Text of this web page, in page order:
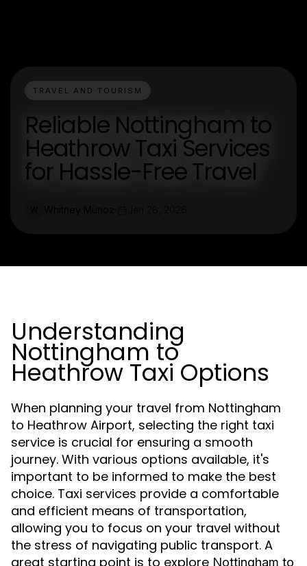
TRAVEL AND TOURISM
Reliable Nottingham to
Heathrow Taxi Services
for Hassle-Free Travel
Understanding
Nottingham to
Heathrow Taxi Options
When planning your travel from Nottingham
to Heathrow Airport, selecting the right taxi
service is crucial for ensuring a smooth
journey. With various options available, it's
important to be informed to make the best
choice. Taxi services provide a comfortable
and efficient means of transportation,
allowing you to focus on your travel without
the stress of navigating public transport. A
great starting point is to explore Nottingham to